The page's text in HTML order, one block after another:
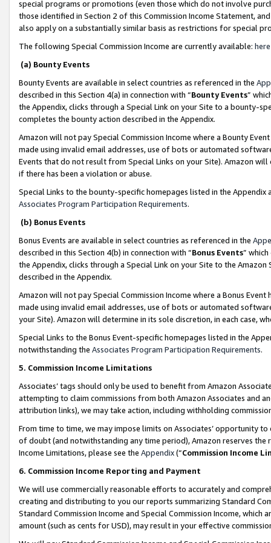
special programs or promotions (even those which do not involve
those identified in Section 2 of this Commission Income Statement,
also apply on a substantially similar basis as restrictions for special
The following Special Commission Income are currently available: here
(a) Bounty Events
Bounty Events are available in select countries as referenced in the
described in this Section 4(a) in connection with “Bounty Events”
the Appendix, clicks through a Special Link on your Site to a bounty-
completes the bounty action described in the Appendix.
Amazon will not pay Special Commission Income where a Bounty
made using invalid email addresses, use of bots or automated
Events that do not result from Special Links on your Site). Amazon
if there has been a violation or abuse.
Special Links to the bounty-specific homepages listed in the
Associates Program Participation Requirements.
(b) Bonus Events
Bonus Events are available in select countries as referenced in the
described in this Section 4(b) in connection with “Bonus Events”
the Appendix, clicks through a Special Link on your Site to the
described in the Appendix.
Amazon will not pay Special Commission Income where a Bonus
made using invalid email addresses, use of bots or automated
your Site). Amazon will determine in its sole discretion, in each case,
Special Links to the Bonus Event-specific homepages listed in the
notwithstanding the Associates Program Participation Requirements.
5. Commission Income Limitations
Associates’ tags should only be used to benefit from Amazon
attempting to claim commissions from both Amazon Associates and
attribution links), we may take action, including withholding
From time to time, we may impose limits on Associates’ opportunity
of doubt (and notwithstanding any time period), Amazon reserves
Income Limitations, please see the Appendix(“Commission Income
6. Commission Income Reporting and Payment
We will use commercially reasonable efforts to accurately and
creating and distributing to you our reports summarizing Standard
Standard Commission Income and Special Commission Income,
amount (such as cents for USD), may result in your effective